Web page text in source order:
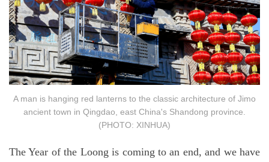
A man is hanging red lanterns to the classic architecture of Jimo
ancient town in Qingdao, east China's Shandong province.
(PHOTO: XINHUA)
The Year of the Loong is coming to an end, and we have